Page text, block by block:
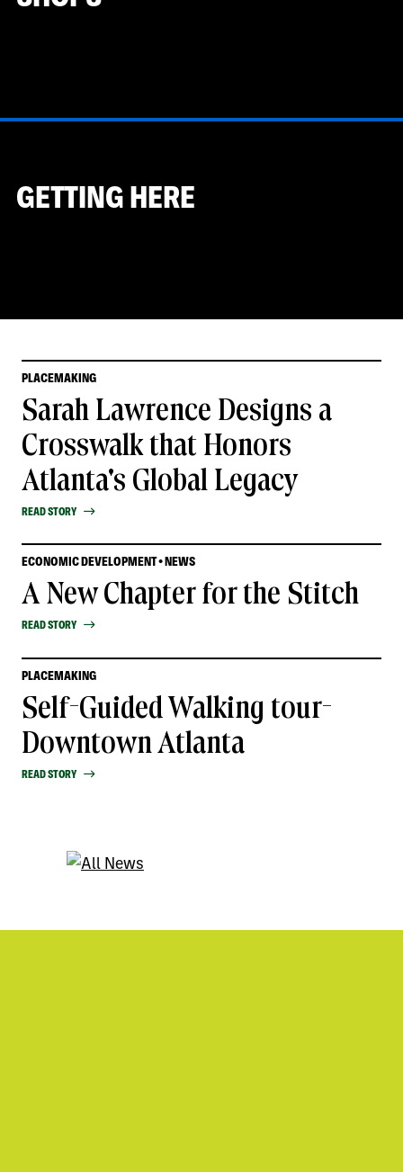
GETTING HERE
PLACEMAKING
Sarah Lawrence Designs a
Crosswalk that Honors
Atlanta's Global Legacy
READ STORY
ECONOMIC DEVELOPMENT • NEWS
A New Chapter for the Stitch
READ STORY
PLACEMAKING
Self-Guided Walking tour-
Downtown Atlanta
READ STORY